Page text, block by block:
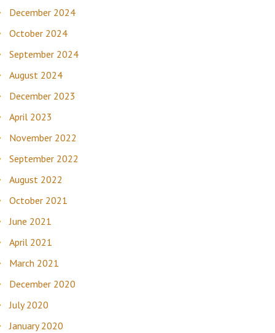
December 2024
October 2024
September 2024
August 2024
December 2023
April 2023
November 2022
September 2022
August 2022
October 2021
June 2021
April 2021
March 2021
December 2020
July 2020
January 2020